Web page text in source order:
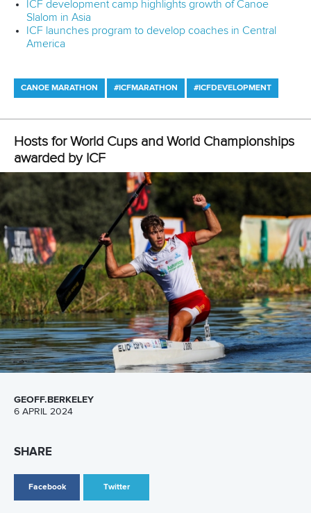
female coaches or mentors.
“It has challenged us to strive higher and encourage each
“For instance, it made me think that it would be something
Adriana Valderrama Morones
Valderrama represented Mexico on the world stage in
After starting as a Canoe Sprint coach, Valderrama moved
Pan American Canoe Federation (COPAC).
“The WISH programme was a great experience for me,”